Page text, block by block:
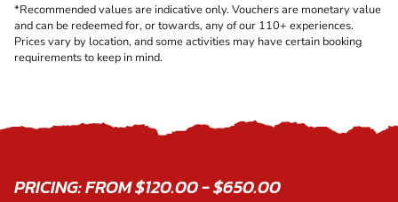
*Recommended values are indicative only. Vouchers are monetary value
and can be redeemed for, or towards, any of our 110+ experiences.
Prices vary by location, and some activities may have certain booking
requirements to keep in mind.
PRICING: FROM $120.00 - $650.00